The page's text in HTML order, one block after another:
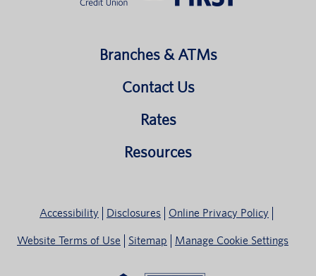
Branches & ATMs
Contact Us
Rates
Resources
Accessibility Disclosures Online Privacy Policy
Website Terms of Use Sitemap Manage Cookie Settings